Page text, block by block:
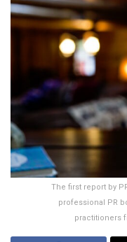
The first report by
professional PR
practitioners